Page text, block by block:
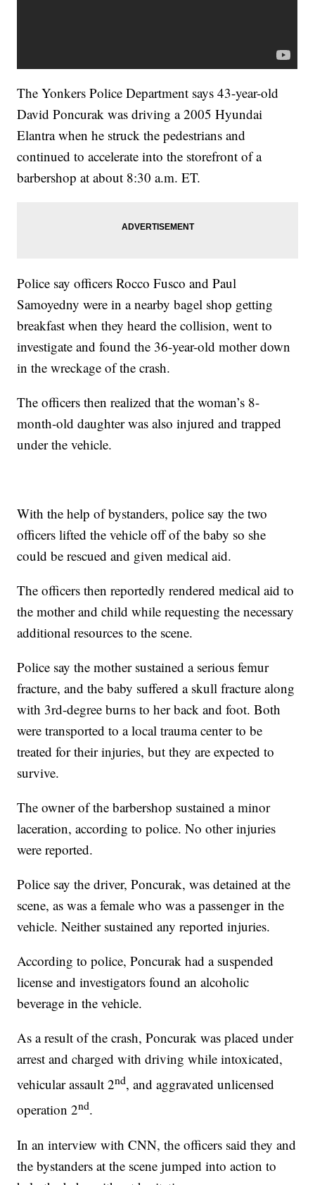
The Yonkers Police Department says 43-year-old
David Poncurak was driving a 2005 Hyundai
Elantra when he struck the pedestrians and
continued to accelerate into the storefront of a
barbershop at about 8:30 a.m. ET.
Police say officers Rocco Fusco and Paul
Samoyedny were in a nearby bagel shop getting
breakfast when they heard the collision, went to
investigate and found the 36-year-old mother down
in the wreckage of the crash.
The officers then realized that the woman’s 8-
month-old daughter was also injured and trapped
under the vehicle.
With the help of bystanders, police say the two
officers lifted the vehicle off of the baby so she
could be rescued and given medical aid.
The officers then reportedly rendered medical aid to
the mother and child while requesting the necessary
additional resources to the scene.
Police say the mother sustained a serious femur
fracture, and the baby suffered a skull fracture along
with 3rd-degree burns to her back and foot. Both
were transported to a local trauma center to be
treated for their injuries, but they are expected to
survive.
The owner of the barbershop sustained a minor
laceration, according to police. No other injuries
were reported.
Police say the driver, Poncurak, was detained at the
scene, as was a female who was a passenger in the
vehicle. Neither sustained any reported injuries.
According to police, Poncurak had a suspended
license and investigators found an alcoholic
beverage in the vehicle.
As a result of the crash, Poncurak was placed under
arrest and charged with driving while intoxicated,
vehicular assault 2nd, and aggravated unlicensed
operation 2nd.
In an interview with CNN, the officers said they and
the bystanders at the scene jumped into action to